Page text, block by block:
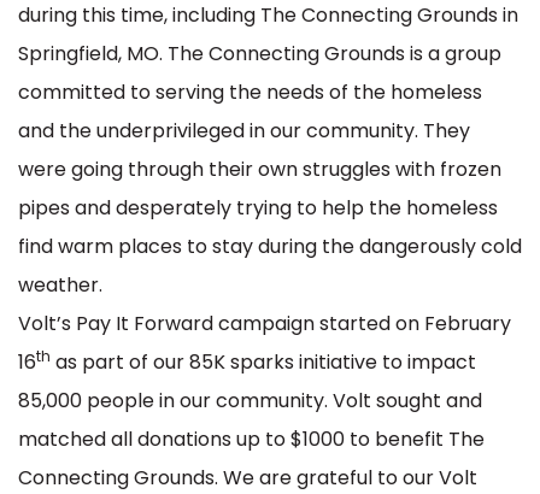
during this time, including The Connecting Grounds in
Springfield, MO. The Connecting Grounds is a group
committed to serving the needs of the homeless
and the underprivileged in our community. They
were going through their own struggles with frozen
pipes and desperately trying to help the homeless
find warm places to stay during the dangerously cold
weather.
Volt’s Pay It Forward campaign started on February
16th as part of our 85K sparks initiative to impact
85,000 people in our community. Volt sought and
matched all donations up to $1000 to benefit The
Connecting Grounds. We are grateful to our Volt